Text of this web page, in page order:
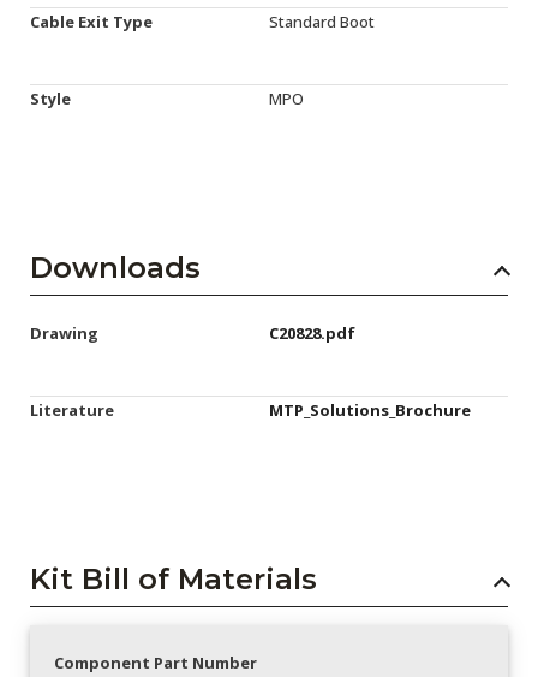
Cable Exit Type Standard Boot
Style MPO
Downloads
Drawing C20828.pdf
Literature MTP_Solutions_Brochure
Kit Bill of Materials
Component Part Number